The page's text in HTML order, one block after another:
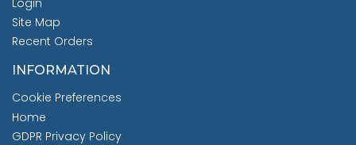
Login
Site Map
Recent Orders
INFORMATION
Cookie Preferences
Home
GDPR Privacy Policy